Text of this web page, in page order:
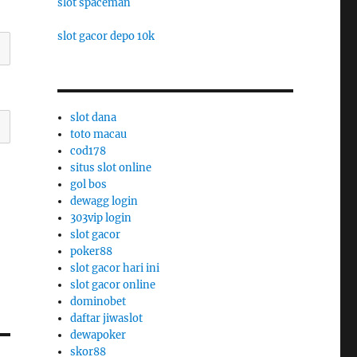
slot gacor depo 10k
slot dana
toto macau
cod178
situs slot online
gol bos
dewagg login
303vip login
slot gacor
poker88
slot gacor hari ini
slot gacor online
dominobet
daftar jiwaslot
dewapoker
skor88